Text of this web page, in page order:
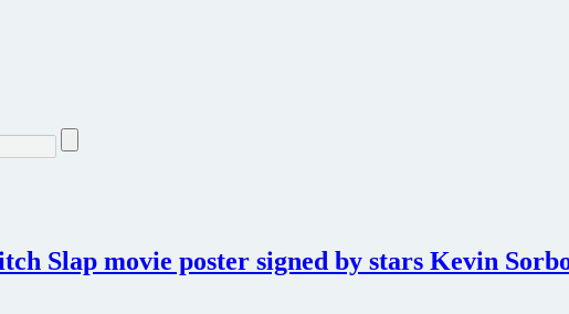
Slap movie poster signed by stars Kevin